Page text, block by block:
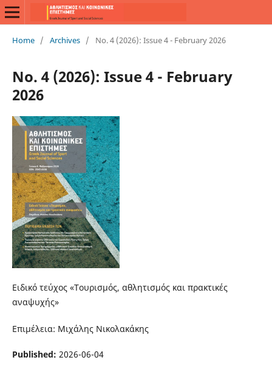
Home / Archives / No. 4 (2026): Issue 4 - February 2026
No. 4 (2026): Issue 4 - February
2026
Ειδικό τεύχος «Τουρισμός, αθλητισμός και πρακτικές
αναψυχής»
Επιμέλεια: Μιχάλης Νικολακάκης
Published: 2026-06-04